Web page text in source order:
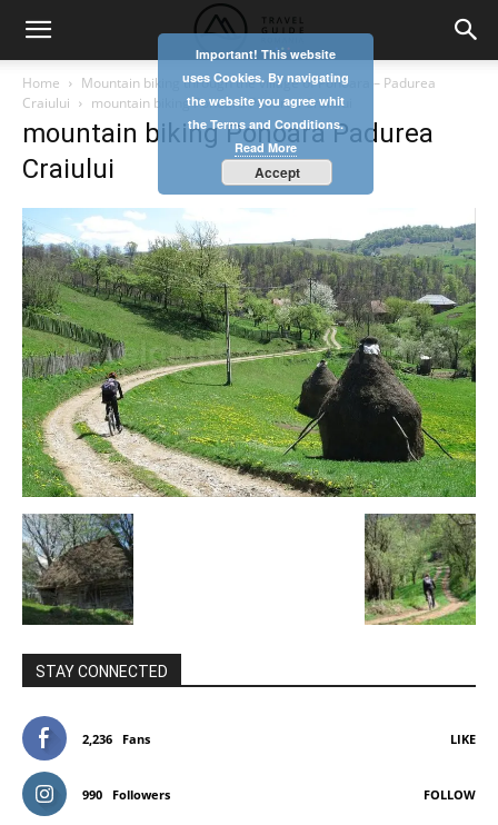
Home
Mountain biking through the village of Ponoara – Padurea
Craiului
mountain biking Ponoara Padurea Craiului
mountain biking Ponoara Padurea
Craiului
STAY CONNECTED
2,236 Fans LIKE
990 Followers FOLLOW
Important! This website
uses Cookies. By navigating
the website you agree whit
the Terms and Conditions.
Read More
Accept